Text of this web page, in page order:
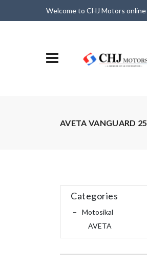
Welcome to CHJ Motors
AVETA VANGUARD
Categories
Motosikal
AVETA